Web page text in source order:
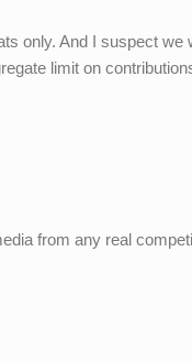
only. And I suspect we
limit on
from any real